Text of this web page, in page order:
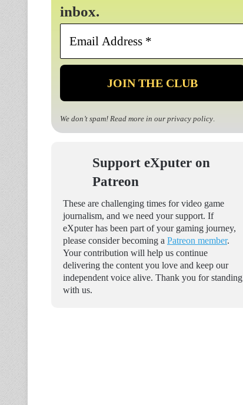
inbox.
Email
*
We don’t spam! Read more in our privacy policy.
Support eXputer on
Patreon
These are challenging times for video game
journalism, and we need your support. If
eXputer has been part of your gaming journey,
please consider becoming a Patreon member.
Your contribution will help us continue
delivering the content you love and keep our
independent voice alive. Thank you for standing
with us.